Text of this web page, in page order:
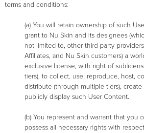
terms and conditions:
(a) You will retain ownership of such
grant to Nu Skin and its designees
not limited to, other third-party
Affiliates, and Nu Skin customers) a
exclusive license, with right of
tiers), to collect, use, reproduce, host,
distribute (through multiple tiers),
publicly display such User Content.
(b) You represent and warrant that you
possess all necessary rights with